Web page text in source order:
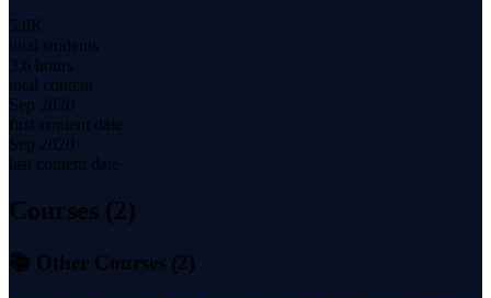
5.8K
total students
3.6 hours
total content
Sep 2020
first content date
Sep 2020
last content date
Courses (2)
📚 Other Courses (2)